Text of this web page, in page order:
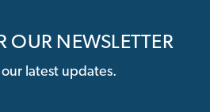
OUR NEWSLETTER
latest updates.